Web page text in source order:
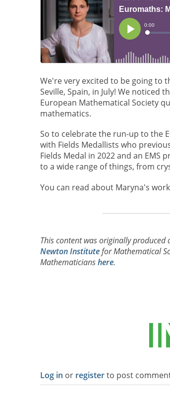
We're very excited to be going to
Seville, Spain, in July! We noticed
European Mathematical Society
mathematics.
So to celebrate the run-up to the
with Fields Medallists who
Fields Medal in 2022 and an
to a wide range of things, from
You can read about Maryna's
This content was originally
Newton Institutefor Mathematical
Mathematicianshere.
Log in or registerto post